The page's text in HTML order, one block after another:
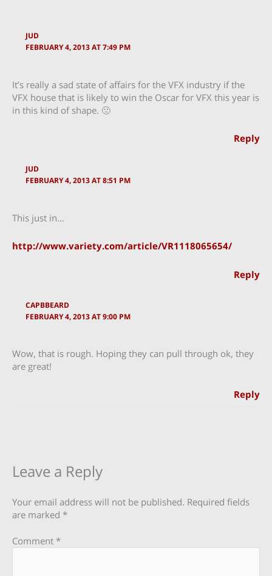
JUD
FEBRUARY 4, 2013 AT 7:49 PM
It’s really a sad state of affairs for the VFX industry if the
VFX house that is likely to win the Oscar for VFX this year is
in this kind of shape. 🙁
Reply
JUD
FEBRUARY 4, 2013 AT 8:51 PM
This just in…
http://www.variety.com/article/VR1118065654/
Reply
CAPBBEARD
FEBRUARY 4, 2013 AT 9:00 PM
Wow, that is rough. Hoping they can pull through ok, they
are great!
Reply
Leave a Reply
Your email address will not be published. Required fields
are marked *
Comment *